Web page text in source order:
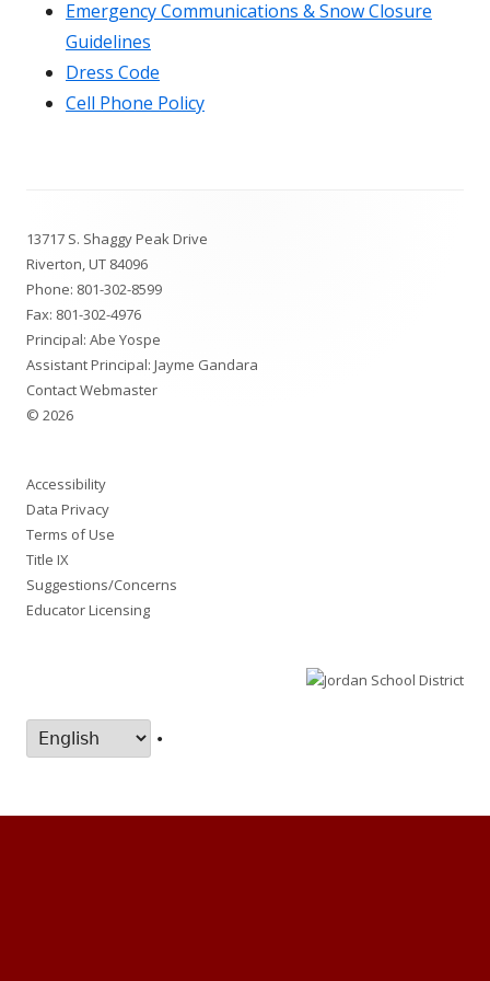
Emergency Communications & Snow Closure
Guidelines
Dress Code
Cell Phone Policy
Content
13717 S. Shaggy Peak Drive
Riverton, UT 84096
Phone: 801-302-8599
Fax: 801-302-4976
Principal: Abe Yospe
Assistant Principal: Jayme Gandara
Contact Webmaster
© 2026
Accessibility
Data Privacy
Terms of Use
Title IX
Suggestions/Concerns
Educator Licensing
•